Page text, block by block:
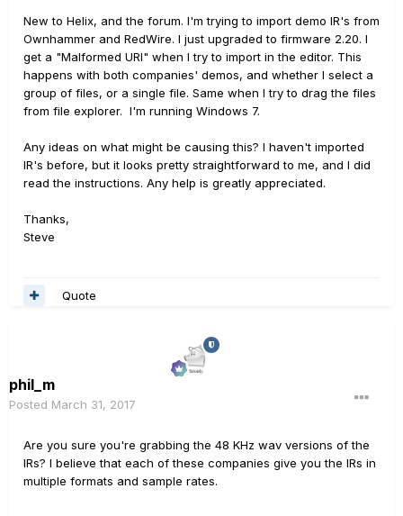
New to Helix, and the forum. I'm trying to import demo IR's from
Ownhammer and RedWire. I just upgraded to firmware 2.20. I
get a "Malformed URI" when I try to import in the editor. This
happens with both companies' demos, and whether I select a
group of files, or a single file. Same when I try to drag the files
from file explorer. I'm running Windows 7.
Any ideas on what might be causing this? I haven't imported
IR's before, but it looks pretty straightforward to me, and I did
read the instructions. Any help is greatly appreciated.
Thanks,
Steve
Quote
phil_m
Posted March 31, 2017
Are you sure you're grabbing the 48 KHz wav versions of the
IRs? I believe that each of these companies give you the IRs in
multiple formats and sample rates.